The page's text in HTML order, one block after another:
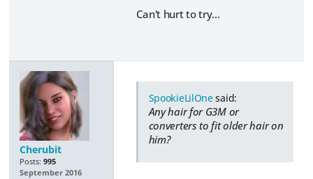
Can't hurt to try...
Cherubit
Posts: 995
September 2016
SpookieLilOnesaid:
Any hair for G3M or
converters to fit older hair on
him?